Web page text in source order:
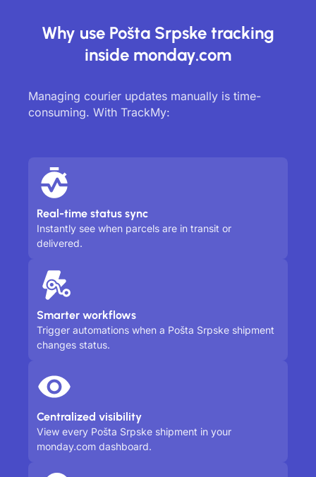
Why use Pošta Srpske tracking
inside monday.com
Managing courier updates manually is time-
consuming. With TrackMy:
Real-time status sync
Instantly see when parcels are in transit or
delivered.
Smarter workflows
Trigger automations when a Pošta Srpske shipment
changes status.
Centralized visibility
View every Pošta Srpske shipment in your
monday.com dashboard.